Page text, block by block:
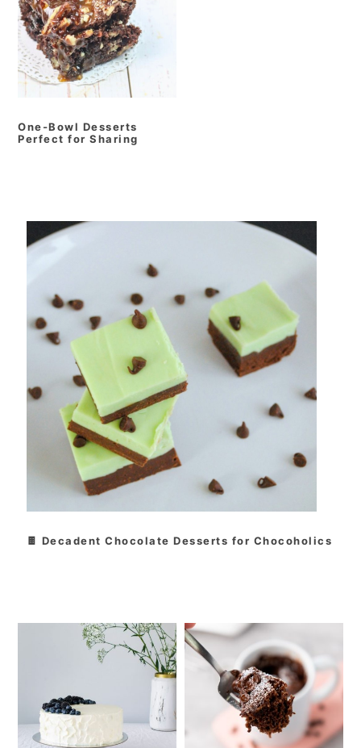
One‑Bowl Desserts
Perfect for Sharing
🍫 Decadent Chocolate Desserts for Chocoholics